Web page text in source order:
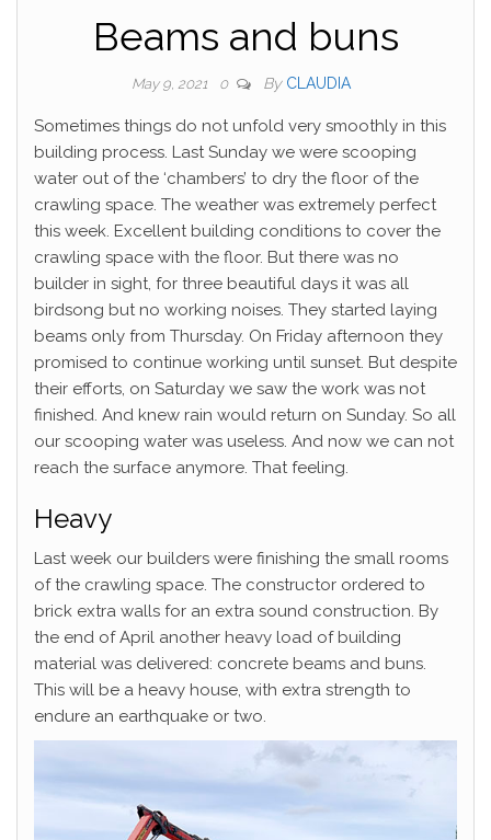
Beams and buns
May 9, 2021 0 By CLAUDIA
Sometimes things do not unfold very smoothly in this
building process. Last Sunday we were scooping
water out of the ‘chambers’ to dry the floor of the
crawling space. The weather was extremely perfect
this week. Excellent building conditions to cover the
crawling space with the floor. But there was no
builder in sight, for three beautiful days it was all
birdsong but no working noises. They started laying
beams only from Thursday. On Friday afternoon they
promised to continue working until sunset. But despite
their efforts, on Saturday we saw the work was not
finished. And knew rain would return on Sunday. So all
our scooping water was useless. And now we can not
reach the surface anymore. That feeling.
Heavy
Last week our builders were finishing the small rooms
of the crawling space. The constructor ordered to
brick extra walls for an extra sound construction. By
the end of April another heavy load of building
material was delivered: concrete beams and buns.
This will be a heavy house, with extra strength to
endure an earthquake or two.